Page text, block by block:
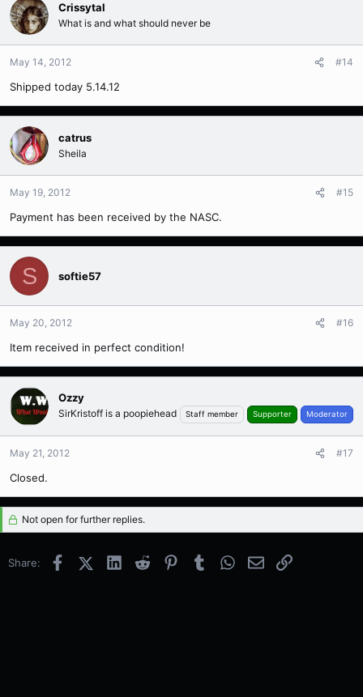
Crissytal
What is and what should never be
May 14, 2012 #14
Shipped today 5.14.12
catrus
Sheila
May 19, 2012 #15
Payment has been received by the NASC.
S softie57
May 20, 2012 #16
Item received in perfect condition!
Ozzy
SirKristoff is a poopiehead Staff member Supporter Moderator
May 21, 2012 #17
Closed.
Not open for further replies.
Share: FacebookX (Twitter)
LinkedInReddit PinterestTumblrWhatsApp
EmailLink